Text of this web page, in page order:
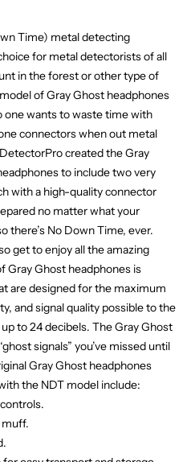
Time) metal detecting
for metal detectorists of all
in the forest or other type of
of Gray Ghost headphones
one wants to waste time with
connectors when out metal
created the Gray
to include two very
with a high-quality connector
no matter what your
there’s No Down Time, ever.
get to enjoy all the amazing
Gray Ghost headphones is
are designed for the maximum
and signal quality possible to the
to 24 decibels. The Gray Ghost
signals” you’ve missed until
Gray Ghost headphones
the NDT model include: